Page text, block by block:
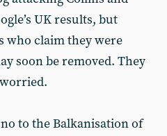
UK results, but
who claim they were
soon be removed. They
to the Balkanisation of